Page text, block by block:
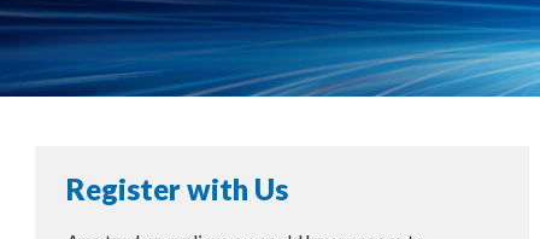
Register with Us